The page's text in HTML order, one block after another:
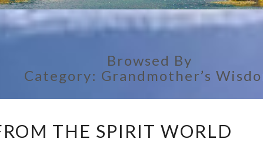
Browsed By
Category: Grandmother’s
FROM
THE SPIRIT WORLD